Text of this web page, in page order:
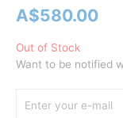
A$580.00
Out of Stock
Want to be notified